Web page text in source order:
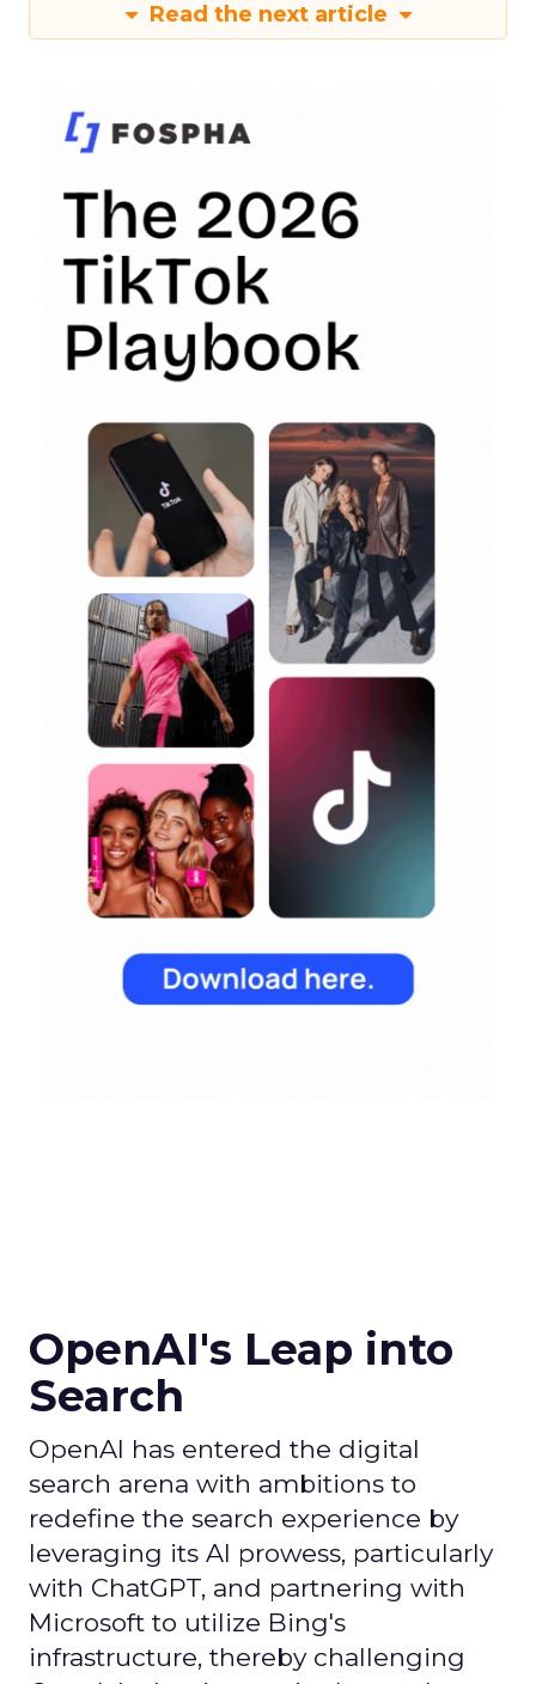
Read the next article
OpenAI's Leap into
Search
OpenAI has entered the digital
search arena with ambitions to
redefine the search experience by
leveraging its AI prowess, particularly
with ChatGPT, and partnering with
Microsoft to utilize Bing's
infrastructure, thereby challenging